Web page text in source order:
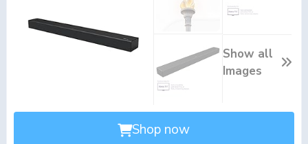
Show all
Images
Shop now